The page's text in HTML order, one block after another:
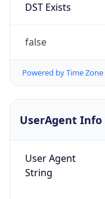
DST Exists
false
Powered by Time
UserAgent Info
User Agent
String